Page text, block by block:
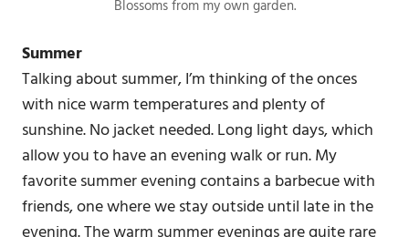
Blossoms from my own garden.
Summer
Talking about summer, I’m thinking of the onces
with nice warm temperatures and plenty of
sunshine. No jacket needed. Long light days, which
allow you to have an evening walk or run. My
favorite summer evening contains a barbecue with
friends, one where we stay outside until late in the